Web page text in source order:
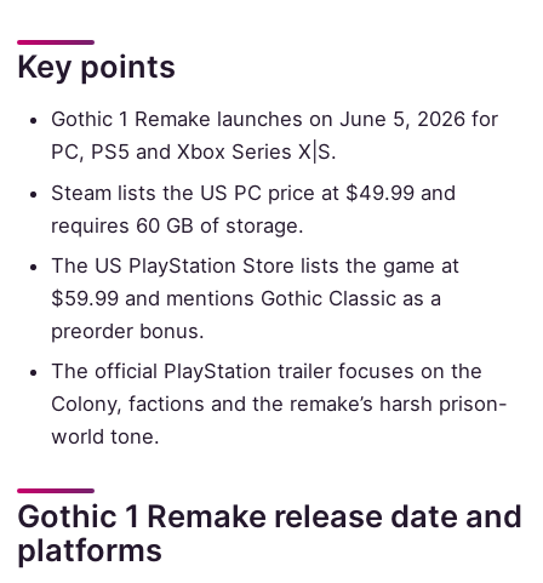
Key points
Gothic 1 Remake launches on June 5, 2026 for
PC, PS5 and Xbox Series X|S.
Steam lists the US PC price at $49.99 and
requires 60 GB of storage.
The US PlayStation Store lists the game at
$59.99 and mentions Gothic Classic as a
preorder bonus.
The official PlayStation trailer focuses on the
Colony, factions and the remake’s harsh prison-
world tone.
Gothic 1 Remake release date and
platforms